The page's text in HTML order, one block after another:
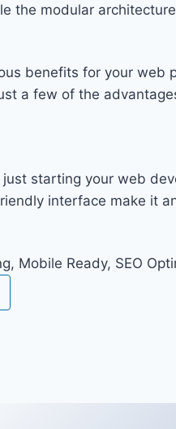
the modular
benefits for your
a few of the
starting your web
interface make it
Mobile Ready, SEO